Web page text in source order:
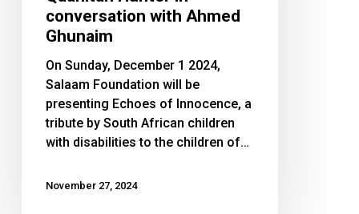
Hunter
Ahmed
Ghunaim
conversation with Ahmed
Ghunaim
On Sunday, December 1 2024,
Salaam Foundation will be
presenting Echoes of Innocence, a
tribute by South African children
with disabilities to the children of…
November 27, 2024